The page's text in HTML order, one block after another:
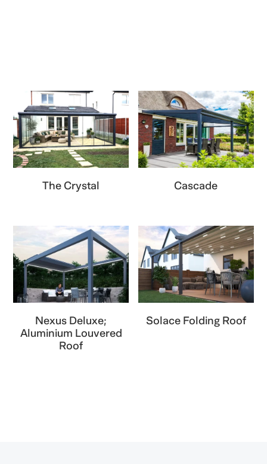
The Crystal Cascade
Nexus Deluxe;
Aluminium Louvered
Roof
Solace Folding Roof